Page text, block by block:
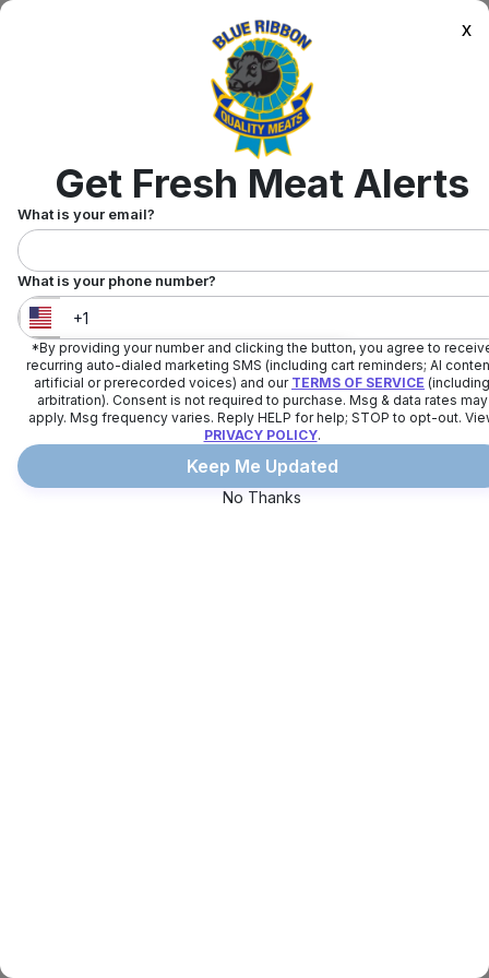
x
Get Fresh Meat Alerts
What is your email?
What is your phone number?
United States +1
*By providing your number and clicking the button, you agree to
recurring auto-dialed marketing SMS (including cart reminders; AI
artificial or prerecorded voices) and our TERMS OF SERVICE (including
arbitration). Consent is not required to purchase. Msg & data rates may
apply. Msg frequency varies. Reply HELP for help; STOP to opt-out.
PRIVACY POLICY.
Keep Me Updated
No Thanks